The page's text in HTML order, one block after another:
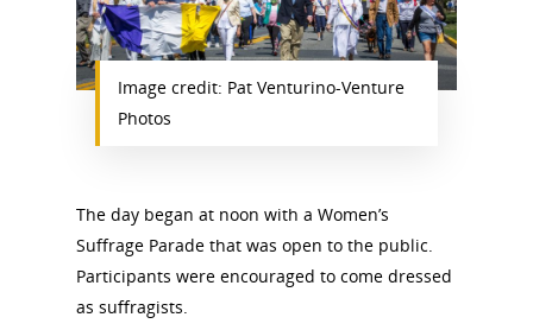
Image credit: Pat Venturino-Venture
Photos
The day began at noon with a Women’s
Suffrage Parade that was open to the public.
Participants were encouraged to come dressed
as suffragists.
News
Board of Directors
Contact Us
for Women